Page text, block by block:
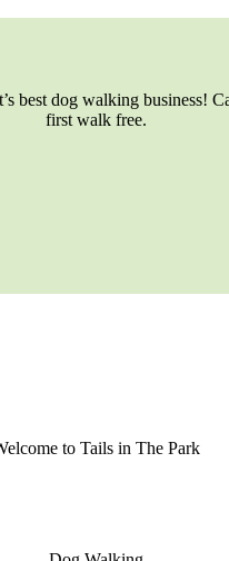
best dog walking business!
first walk free.
to Tails in The Park